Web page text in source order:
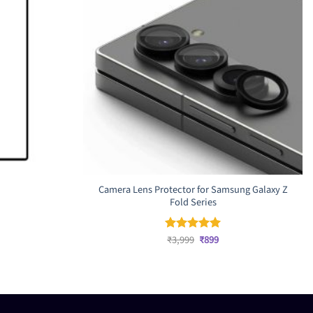
Camera Lens Protector for Samsung Galaxy Z
Fold Series
Rated 5
₹3,999 Original
₹899Current